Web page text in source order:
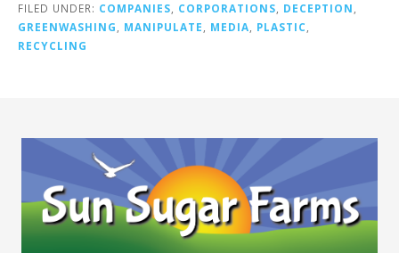
FILED UNDER: COMPANIES, CORPORATIONS, DECEPTION,
GREENWASHING, MANIPULATE, MEDIA, PLASTIC,
RECYCLING